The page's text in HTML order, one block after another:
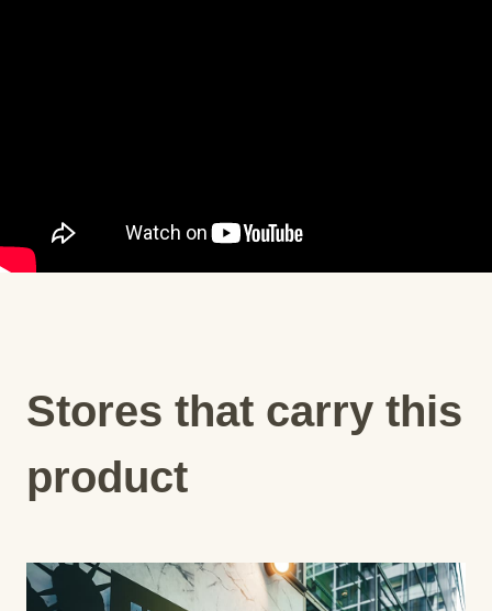
Stores that carry this
product